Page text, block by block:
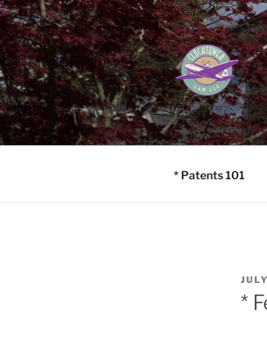
Skip
to
content
* Patents 101
ON
*